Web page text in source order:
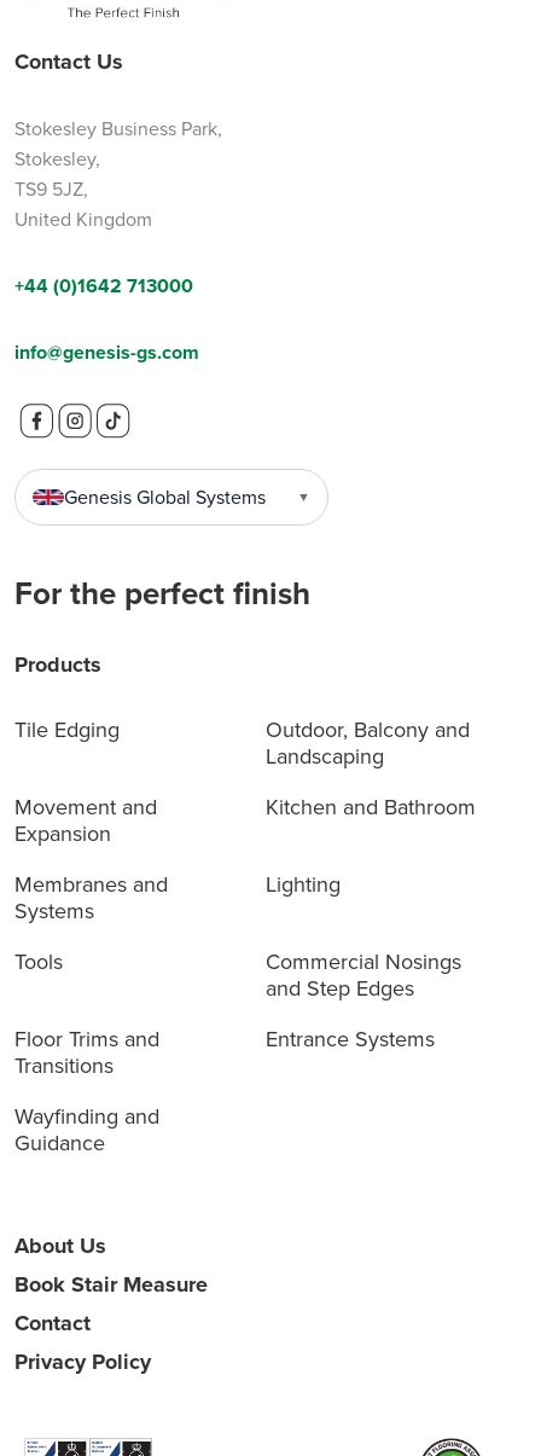
Contact Us
Stokesley Business Park,
Stokesley,
TS9 5JZ,
United Kingdom
+44 (0)1642 713000
info@genesis-gs.com
Genesis Global Systems ▼
For the perfect finish
Products
Tile Edging
Outdoor, Balcony and
Landscaping
Movement and
Expansion
Kitchen and Bathroom
Membranes and
Systems
Lighting
Tools
Commercial Nosings
and Step Edges
Floor Trims and
Transitions
Entrance Systems
Wayfinding and
Guidance
About Us
Book Stair Measure
Contact
Privacy Policy